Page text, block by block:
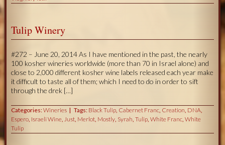
Tulip Winery
#272 – June 20, 2014 As I have mentioned in the past, the nearly
100 kosher wineries worldwide (more than 70 in Israel alone) and
close to 2,000 different kosher wine labels released each year make
it difficult to taste all of them; which I need to do in order to sift
through the drek […]
Categories:Wineries Tags: Black Tulip, Cabernet Franc, Creation, DNA,
Espero, Israeli Wine, Just, Merlot, Mostly, Syrah, Tulip, White Franc, White
Tulip